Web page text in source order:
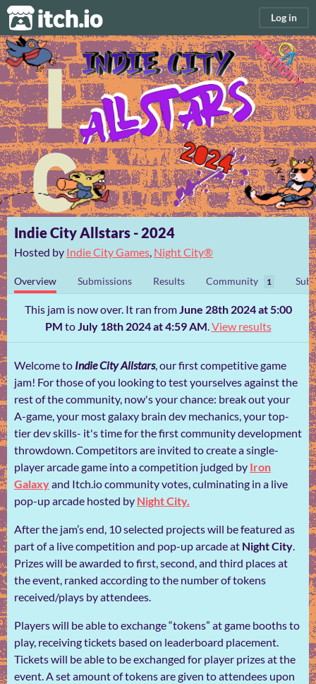
itch.io Log in
Indie City Allstars - 2024
Hosted by Indie City Games, Night City®️
Overview Submissions Results Community 1
This jam is now over. It ran fromJune 28th 2024 at 5:00
PM toJuly 18th 2024 at 4:59 AM.View results
Welcome to Indie City Allstars, our first competitive game
jam! For those of you looking to test yourselves against the
rest of the community, now's your chance: break out your
A-game, your most galaxy brain dev mechanics, your top-
tier dev skills- it's time for the first community development
throwdown. Competitors are invited to create a single-
player arcade game into a competition judged by Iron
Galaxyand Itch.io community votes, culminating in a live
pop-up arcade hosted by Night City.
After the jam’s end, 10 selected projects will be featured as
part of a live competition and pop-up arcade at Night City.
Prizes will be awarded to first, second, and third places at
the event, ranked according to the number of tokens
received/plays by attendees.
Players will be able to exchange “tokens” at game booths to
play, receiving tickets based on leaderboard placement.
Tickets will be able to be exchanged for player prizes at the
event. A set amount of tokens are given to attendees upon